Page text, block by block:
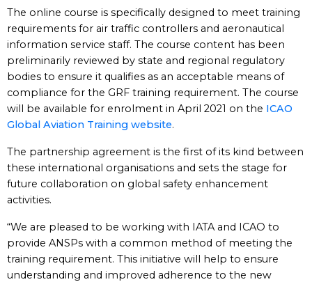
The online course is specifically designed to meet training
requirements for air traffic controllers and aeronautical
information service staff. The course content has been
preliminarily reviewed by state and regional regulatory
bodies to ensure it qualifies as an acceptable means of
compliance for the GRF training requirement. The course
will be available for enrolment in April 2021 on the ICAO
Global Aviation Training website.
The partnership agreement is the first of its kind between
these international organisations and sets the stage for
future collaboration on global safety enhancement
activities.
“We are pleased to be working with IATA and ICAO to
provide ANSPs with a common method of meeting the
training requirement. This initiative will help to ensure
understanding and improved adherence to the new